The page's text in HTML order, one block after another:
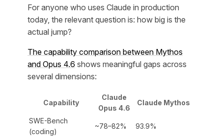
For anyone who uses Claude in production
today, the relevant question is: how big is the
actual jump?
The capability comparison between Mythos
and Opus 4.6 shows meaningful gaps across
several dimensions:
Capability
Claude
Opus 4.6
Claude Mythos
SWE-Bench
(coding)
~78–82% 93.9%